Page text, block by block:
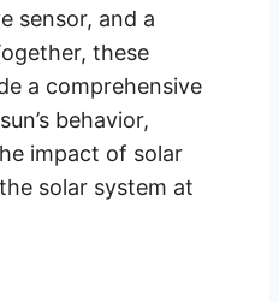
sensor, and a
these
a comprehensive
behavior,
impact of solar
solar system at